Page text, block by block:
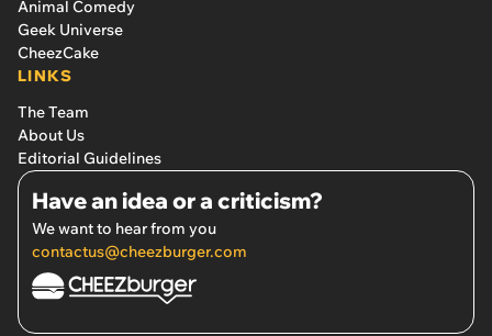
Animal Comedy
Geek Universe
CheezCake
LINKS
The Team
About Us
Editorial Guidelines
Have an idea or a criticism?
We want to hear from you
contactus@cheezburger.com